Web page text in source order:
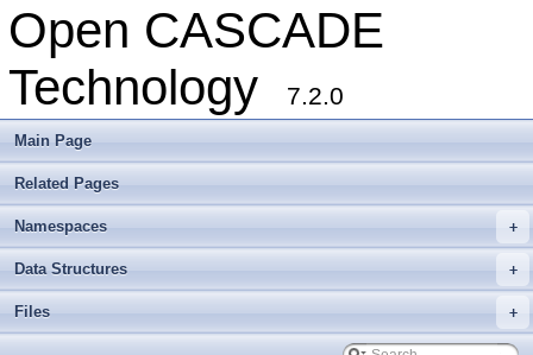
Open CASCADE
Technology
7.2.0
Main Page
Related Pages
+
Namespaces
+
Data Structures
+
Files